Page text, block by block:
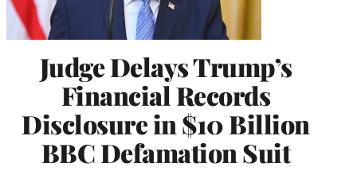
Judge Delays Trump’s
Financial Records
Disclosure in $10 Billion
BBC Defamation Suit